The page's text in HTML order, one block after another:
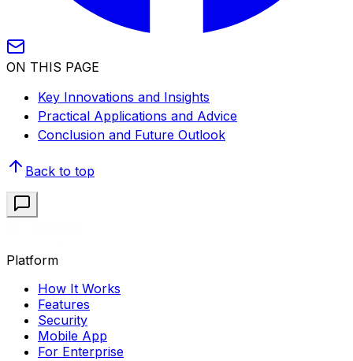
ON THIS PAGE
Key Innovations and Insights
Practical Applications and Advice
Conclusion and Future Outlook
Back to top
Platform
How It Works
Features
Security
Mobile App
For Enterprise